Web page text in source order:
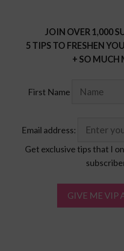
JOIN OVER 1,000
5 TIPS TO FRESHEN
+ SO MUCH
First Name
Email address:
Get exclusive tips that I